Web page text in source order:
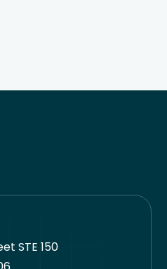
STE 150